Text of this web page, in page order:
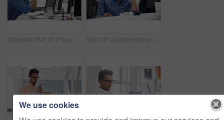
Cropped shot of a businessman working on his computer Shot of a businessman using his cellphone in his office
We use cookies